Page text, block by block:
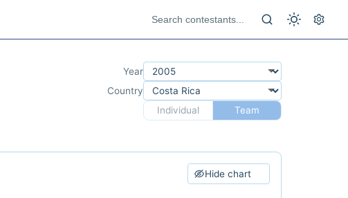
Year
Country
Individual
Team
Hide chart